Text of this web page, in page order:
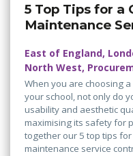
5 Top Tips for a
Maintenance
East of England,
North West,
When you are choosing
your school, not only do
usability and aesthetic
maximising its safety for
together our 5 top tips
maintenance service